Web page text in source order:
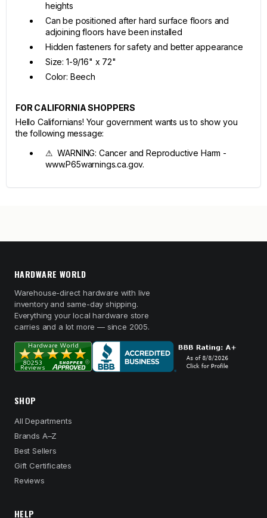
heights
Can be positioned after hard surface floors and
adjoining floors have been installed
Hidden fasteners for safety and better appearance
Size: 1-9/16" x 72"
Color: Beech
FOR CALIFORNIA SHOPPERS
Hello Californians! Your government wants us to show you
the following message:
⚠ WARNING: Cancer and Reproductive Harm -
www.P65warnings.ca.gov.
HARDWARE WORLD
Warehouse-direct hardware with live
inventory and same-day shipping.
Everything your local hardware store
carries and a lot more — since 2005.
SHOP
All Departments
Brands A–Z
Best Sellers
Gift Certificates
Reviews
HELP